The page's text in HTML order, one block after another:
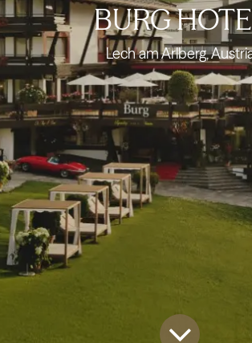
BURG
Lech am Arlberg,